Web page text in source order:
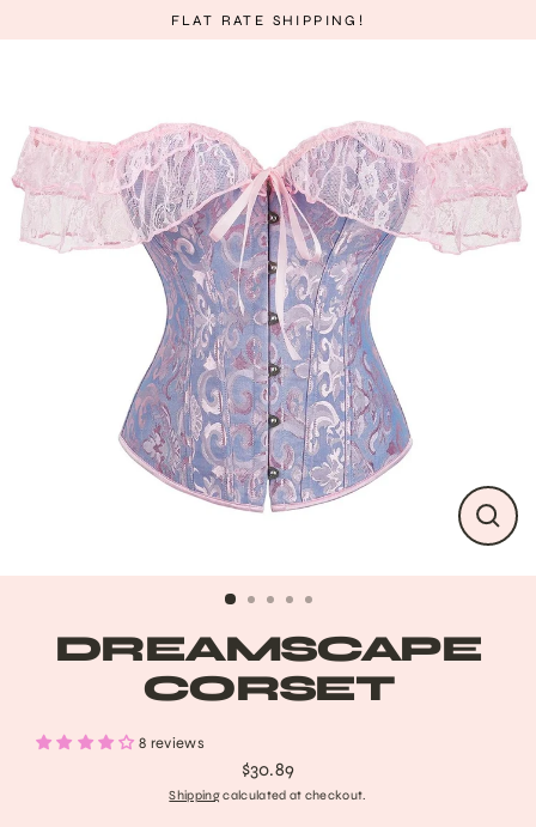
to
FLAT RATE SHIPPING!
DREAMSCAPE
CORSET
8 reviews
Regular
price
$30.89
Shippingcalculated at checkout.